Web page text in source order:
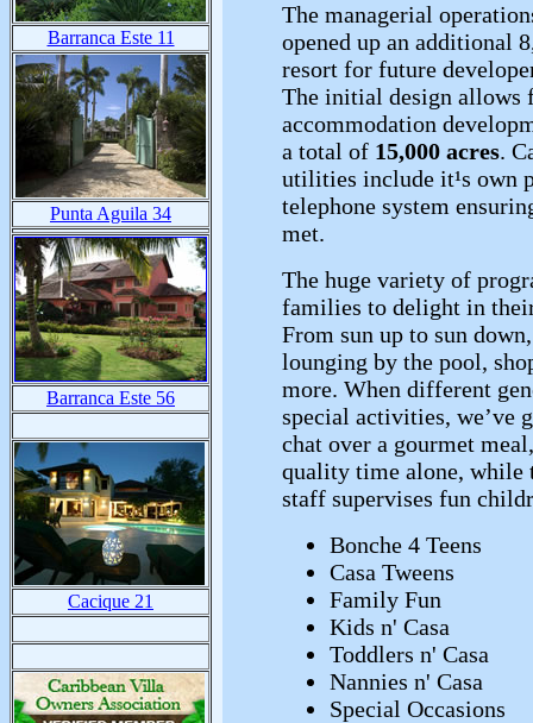
Barranca Este 11
Punta Aguila 34
Barranca Este 56
Cacique 21
The managerial
opened up an additional
resort for future
The initial design allows
accommodation
a total of 15,000 acres.
utilities include it¹s own
telephone system
met.
The huge variety of
families to delight in
From sun up to sun
lounging by the pool,
more. When different
special activities, we’ve
chat over a gourmet
quality time alone, while
staff supervises fun
Bonche 4 Teens
Casa Tweens
Family Fun
Kids n' Casa
Toddlers n' Casa
Nannies n' Casa
Special Occasions